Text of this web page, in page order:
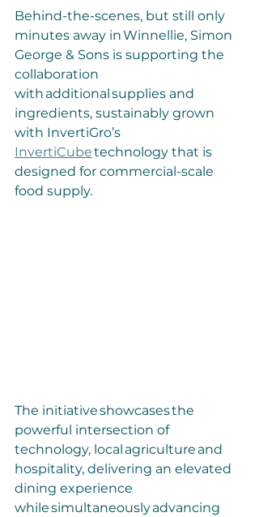
Behind-the-scenes, but still only
minutes away in Winnellie, Simon
George & Sons is supporting the
collaboration
with additional supplies and
ingredients, sustainably grown
with InvertiGro’s
InvertiCube technology that is
designed for commercial-scale
food supply.
The initiative showcases the
powerful intersection of
technology, local agriculture and
hospitality, delivering an elevated
dining experience
while simultaneously advancing